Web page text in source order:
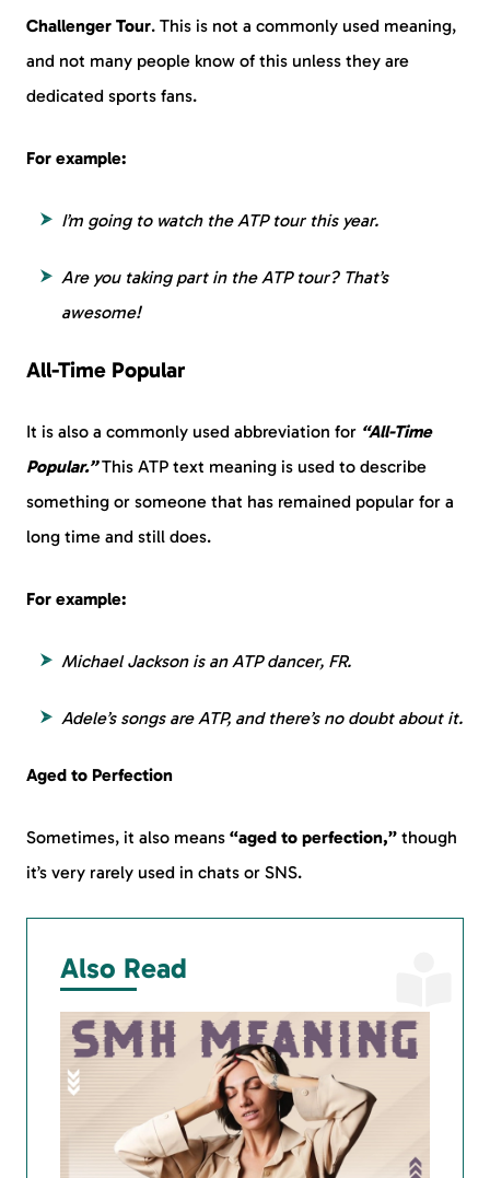
Challenger Tour. This is not a commonly used meaning,
and not many people know of this unless they are
dedicated sports fans.
For example:
I’m going to watch the ATP tour this year.
Are you taking part in the ATP tour? That’s
awesome!
All-Time Popular
It is also a commonly used abbreviation for “All-Time
Popular.”This ATP text meaning is used to describe
something or someone that has remained popular for a
long time and still does.
For example:
Michael Jackson is an ATP dancer, FR.
Adele’s songs are ATP, and there’s no doubt about it.
Aged to Perfection
Sometimes, it also means “aged to perfection,” though
it’s very rarely used in chats or SNS.
Also Read